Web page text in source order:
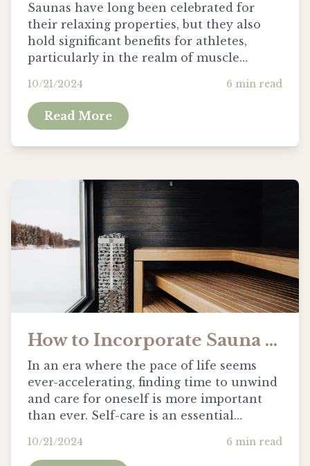
Saunas have long been celebrated for
their relaxing properties, but they also
hold significant benefits for athletes,
particularly in the realm of muscle
more than just soothe the mind; it
penetrates deep into muscles...
10/21/2024 6 min read
Read More
How to Incorporate Sauna Sessions into Your Self-Care Routine
In an era where the pace of life seems
ever-accelerating, finding time to unwind
and care for oneself is more important
than ever. Self-care is an essential
to enhance one’s mental, physical, and...
10/21/2024 6 min read